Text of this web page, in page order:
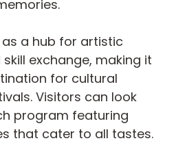
a hub for artistic
exchange, making it
for cultural
Visitors can look
program featuring
that cater to all tastes.